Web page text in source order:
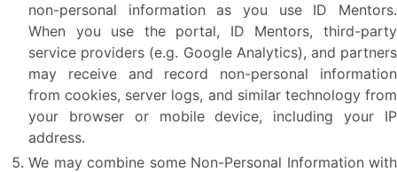
non-personal information as you use ID Mentors.
When you use the portal, ID Mentors, third-party
service providers (e.g. Google Analytics), and partners
may receive and record non-personal information
from cookies, server logs, and similar technology from
your browser or mobile device, including your IP
address.
We may combine some Non-Personal Information with